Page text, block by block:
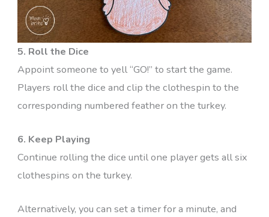
5. Roll the Dice
Appoint someone to yell “GO!” to start the game.
Players roll the dice and clip the clothespin to the
corresponding numbered feather on the turkey.
6. Keep Playing
Continue rolling the dice until one player gets all six
clothespins on the turkey.
Alternatively, you can set a timer for a minute, and